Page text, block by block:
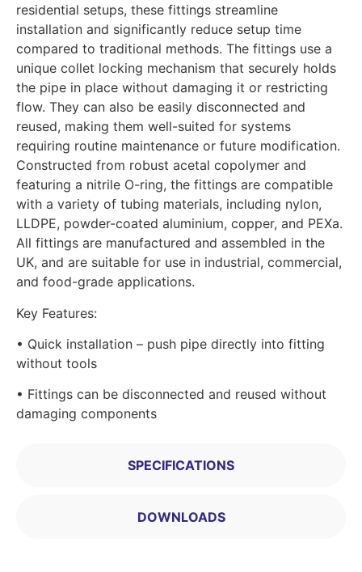
SPECIFICATIONS
DOWNLOADS
residential setups, these fittings streamline
installation and significantly reduce setup time
compared to traditional methods. The fittings use a
unique collet locking mechanism that securely holds
the pipe in place without damaging it or restricting
flow. They can also be easily disconnected and
reused, making them well-suited for systems
requiring routine maintenance or future modification.
Constructed from robust acetal copolymer and
featuring a nitrile O-ring, the fittings are compatible
with a variety of tubing materials, including nylon,
LLDPE, powder-coated aluminium, copper, and PEXa.
All fittings are manufactured and assembled in the
UK, and are suitable for use in industrial, commercial,
and food-grade applications.
Key Features:
• Quick installation – push pipe directly into fitting
without tools
• Fittings can be disconnected and reused without
damaging components